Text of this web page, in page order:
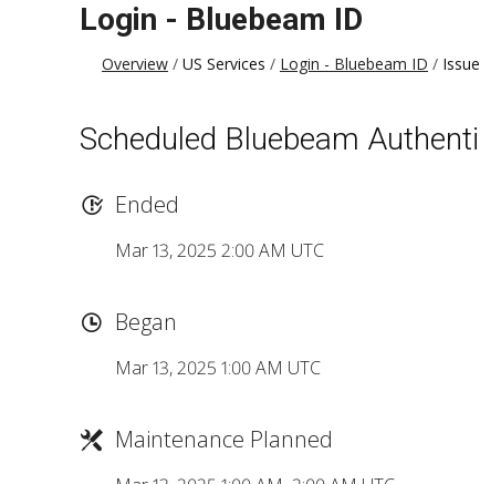
Login - Bluebeam ID
Overview US Services Login - Bluebeam ID Issue
Scheduled Bluebeam
Ended
Mar 13, 2025 2:00 AM UTC
Began
Mar 13, 2025 1:00 AM UTC
Maintenance Planned